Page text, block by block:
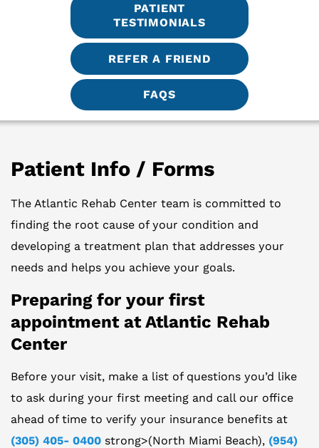
PATIENT
TESTIMONIALS
REFER A FRIEND
FAQS
Patient Info / Forms
The Atlantic Rehab Center team is committed to
finding the root cause of your condition and
developing a treatment plan that addresses your
needs and helps you achieve your goals.
Preparing for your first
appointment at Atlantic Rehab
Center
Before your visit, make a list of questions you’d like
to ask during your first meeting and call our office
ahead of time to verify your insurance benefits at
(305) 405- 0400 strong>(North Miami Beach), (954)